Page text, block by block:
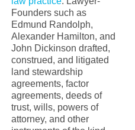
Founders such as
Edmund Randolph,
Alexander Hamilton, and
John Dickinson drafted,
construed, and litigated
land stewardship
agreements, factor
agreements, deeds of
trust, wills, powers of
attorney, and other